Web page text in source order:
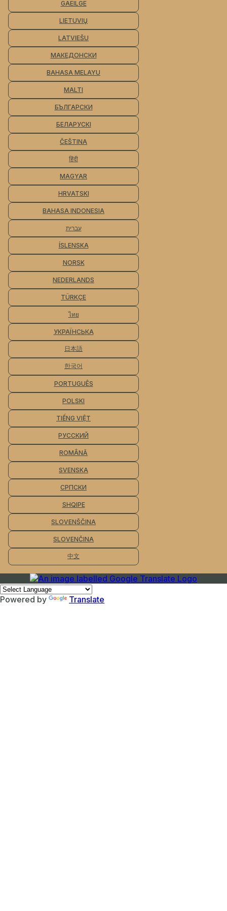
GAEILGE
LIETUVIŲ
LATVIEŠU
МАКЕДОНСКИ
BAHASA MELAYU
MALTI
БЪЛГАРСКИ
БЕЛАРУСКІ
ČEŠTINA
हिंदी
MAGYAR
HRVATSKI
BAHASA INDONESIA
עברית
ÍSLENSKA
NORSK
NEDERLANDS
TÜRKÇE
ไทย
УКРАЇНСЬКА
日本語
한국어
PORTUGUÊS
POLSKI
TIẾNG VIỆT
РУССКИЙ
ROMÂNĂ
SVENSKA
СРПСКИ
SHQIPE
SLOVENŠČINA
SLOVENČINA
中文
Powered by Translate